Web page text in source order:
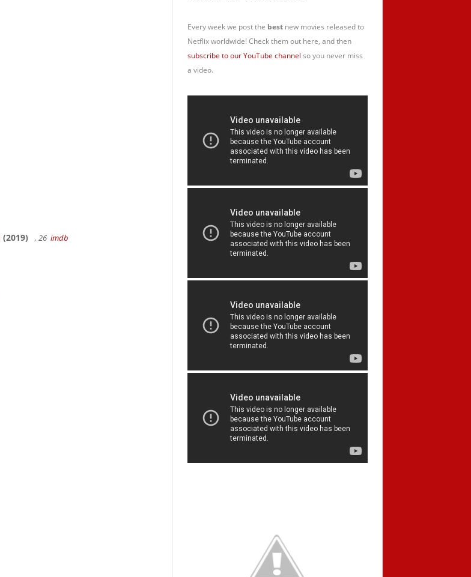
(2019) , 26 imdb
Every week we post the bestnew movies released to
Netflix worldwide! Check them out here, and then
subscribe to our YouTube channel so you never miss
a video.